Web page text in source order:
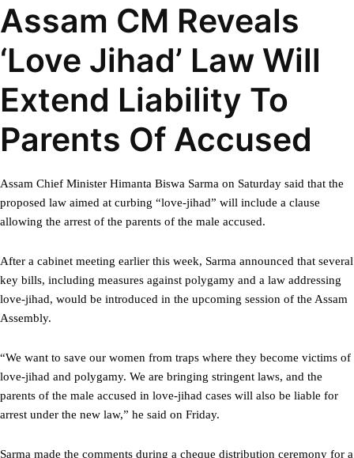
Assam CM Reveals
‘Love Jihad’ Law Will
Extend Liability To
Parents Of Accused
Assam Chief Minister Himanta Biswa Sarma on Saturday said that the
proposed law aimed at curbing “love-jihad” will include a clause
allowing the arrest of the parents of the male accused.
After a cabinet meeting earlier this week, Sarma announced that several
key bills, including measures against polygamy and a law addressing
love-jihad, would be introduced in the upcoming session of the Assam
Assembly.
“We want to save our women from traps where they become victims of
love-jihad and polygamy. We are bringing stringent laws, and the
parents of the male accused in love-jihad cases will also be liable for
arrest under the new law,” he said on Friday.
Sarma made the comments during a cheque distribution ceremony for a